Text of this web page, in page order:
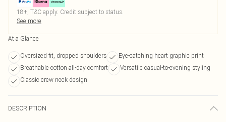
18+, T&C apply. Credit subject to status.
See more
At a Glance
Oversized fit, dropped shoulders
Eye-catching heart graphic print
Breathable cotton all-day comfort
Versatile casual-to-evening styling
Classic crew neck design
DESCRIPTION